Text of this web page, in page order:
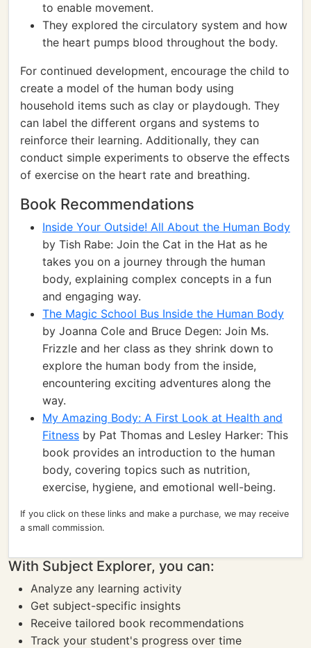
to enable movement.
They explored the circulatory system and how
the heart pumps blood throughout the body.
For continued development, encourage the child to
create a model of the human body using
household items such as clay or playdough. They
can label the different organs and systems to
reinforce their learning. Additionally, they can
conduct simple experiments to observe the effects
of exercise on the heart rate and breathing.
Book Recommendations
Inside Your Outside! All About the Human Body
by Tish Rabe: Join the Cat in the Hat as he
takes you on a journey through the human
body, explaining complex concepts in a fun
and engaging way.
The Magic School Bus Inside the Human Body
by Joanna Cole and Bruce Degen: Join Ms.
Frizzle and her class as they shrink down to
explore the human body from the inside,
encountering exciting adventures along the
way.
My Amazing Body: A First Look at Health and
Fitness by Pat Thomas and Lesley Harker: This
book provides an introduction to the human
body, covering topics such as nutrition,
exercise, hygiene, and emotional well-being.
If you click on these links and make a purchase, we may receive
a small commission.
With Subject Explorer, you can:
Analyze any learning activity
Get subject-specific insights
Receive tailored book recommendations
Track your student's progress over time